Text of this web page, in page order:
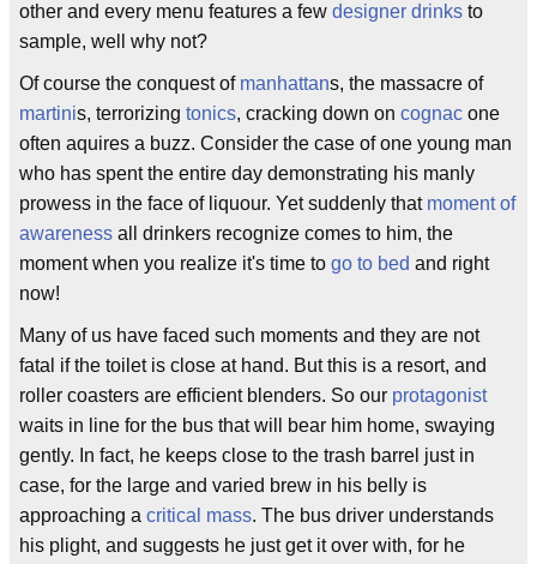
other and every menu features a few designer drinks to
sample, well why not?
Of course the conquest of manhattans, the massacre of
martinis, terrorizing tonics, cracking down on cognac one
often aquires a buzz. Consider the case of one young man
who has spent the entire day demonstrating his manly
prowess in the face of liquour. Yet suddenly that moment of
awareness all drinkers recognize comes to him, the
moment when you realize it's time to go to bed and right
now!
Many of us have faced such moments and they are not
fatal if the toilet is close at hand. But this is a resort, and
roller coasters are efficient blenders. So our protagonist
waits in line for the bus that will bear him home, swaying
gently. In fact, he keeps close to the trash barrel just in
case, for the large and varied brew in his belly is
approaching a critical mass. The bus driver understands
his plight, and suggests he just get it over with, for he